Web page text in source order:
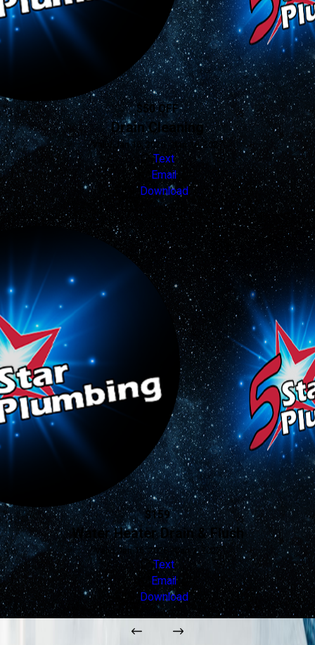
$50 OFF
Drain Cleaning
Valid Jan 16, 2026 - Jan 16, 2027
Text
Email
Download
$159
Water Heater Drain & Flush
Valid Jan 16, 2026 - Jan 1, 2027
Text
Email
Download